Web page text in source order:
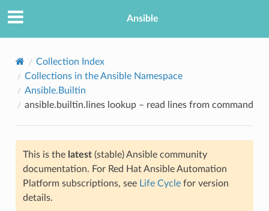
Ansible
Collection Index
Collections in the Ansible Namespace
Ansible.Builtin
ansible.builtin.lines lookup – read lines from command
This is the latest(stable) Ansible community
documentation. For Red Hat Ansible Automation
Platform subscriptions, see Life Cyclefor version
details.